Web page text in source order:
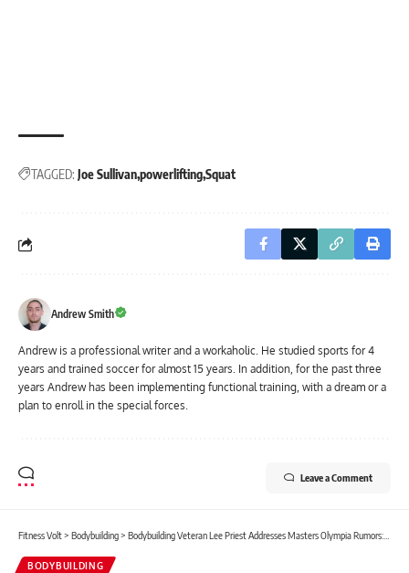
TAGGED: Joe SullivanpowerliftingSquat
Andrew Smith
Andrew is a professional writer and a workaholic. He studied sports for 4
years and trained soccer for almost 15 years. In addition, for the past three
years Andrew has been implementing functional training, with a dream or a
plan to enroll in the special forces.
Leave a Comment
Fitness Volt> Bodybuilding> Bodybuilding Veteran Lee Priest Addresses Masters Olympia Rumors: “If They Made It 50 and Over Sure”
BODYBUILDING